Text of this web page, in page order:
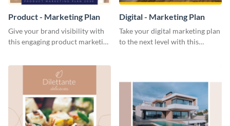
Product - Marketing Plan
Give your brand visibility with
this engaging product marketing
Digital - Marketing Plan
Take your digital marketing plan
to the next level with this